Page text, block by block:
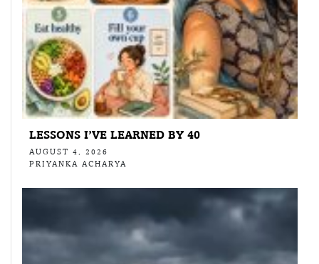
LESSONS I’VE LEARNED BY 40
AUGUST 4, 2026
PRIYANKA ACHARYA